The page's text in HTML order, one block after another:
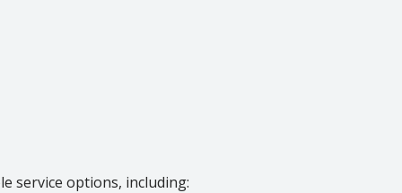
service options, including: